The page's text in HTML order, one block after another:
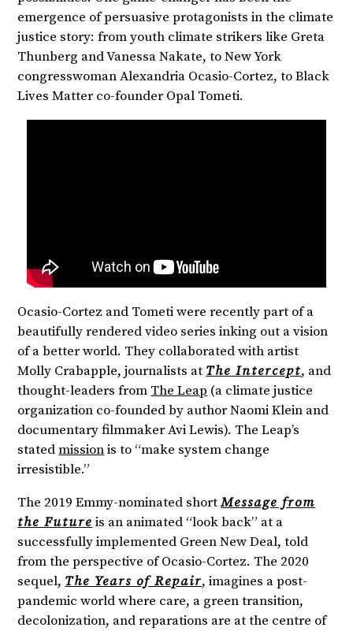
emergence of persuasive protagonists in the climate
justice story: from youth climate strikers like Greta
Thunberg and Vanessa Nakate, to New York
congresswoman Alexandria Ocasio-Cortez, to Black
Lives Matter co-founder Opal Tometi.
Ocasio-Cortez and Tometi were recently part of a
beautifully rendered video series inking out a vision
of a better world. They collaborated with artist
Molly Crabapple, journalists at The Intercept, and
thought-leaders from The Leap (a climate justice
organization co-founded by author Naomi Klein and
documentary filmmaker Avi Lewis). The Leap’s
statedmissionis to “make system change
irresistible.”
The 2019 Emmy-nominated shortMessage from
the Future is an animated “look back” at a
successfully implemented Green New Deal, told
from the perspective of Ocasio-Cortez. The 2020
sequel, The Years of Repair, imagines a post-
pandemic world where care, a green transition,
decolonization, and reparations are at the centre of